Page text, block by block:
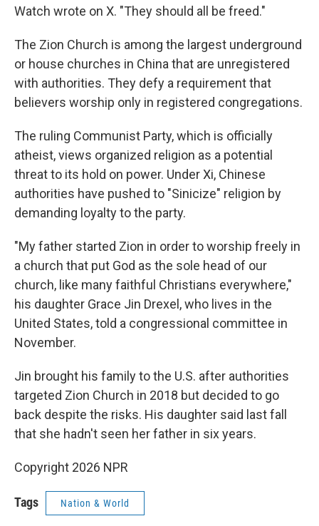
Watch wrote on X. "They should all be freed."
The Zion Church is among the largest underground
or house churches in China that are unregistered
with authorities. They defy a requirement that
believers worship only in registered congregations.
The ruling Communist Party, which is officially
atheist, views organized religion as a potential
threat to its hold on power. Under Xi, Chinese
authorities have pushed to "Sinicize" religion by
demanding loyalty to the party.
"My father started Zion in order to worship freely in
a church that put God as the sole head of our
church, like many faithful Christians everywhere,"
his daughter Grace Jin Drexel, who lives in the
United States, told a congressional committee in
November.
Jin brought his family to the U.S. after authorities
targeted Zion Church in 2018 but decided to go
back despite the risks. His daughter said last fall
that she hadn't seen her father in six years.
Copyright 2026 NPR
Tags Nation & World